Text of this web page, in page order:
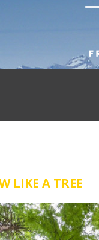
LIKE A TREE